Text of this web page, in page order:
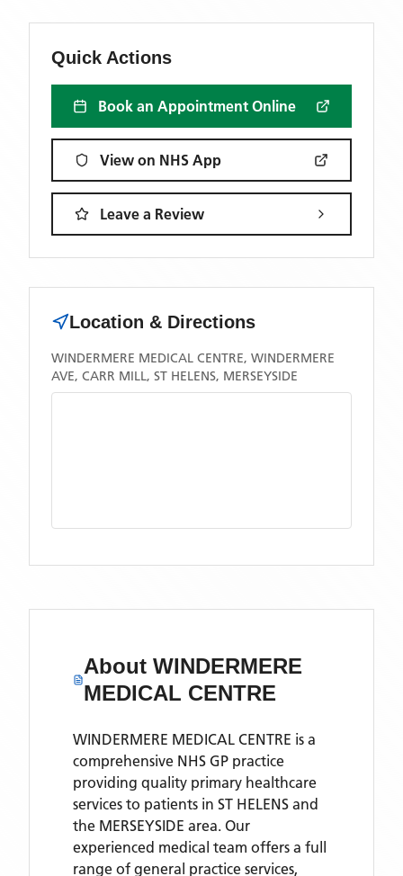
Quick Actions
Book an Appointment Online
View on NHS App
Leave a Review
Location & Directions
WINDERMERE MEDICAL CENTRE, WINDERMERE
AVE, CARR MILL, ST HELENS, MERSEYSIDE
About WINDERMERE
MEDICAL CENTRE
WINDERMERE MEDICAL CENTRE is a
comprehensive NHS GP practice
providing quality primary healthcare
services to patients in ST HELENS and
the MERSEYSIDE area. Our
experienced medical team offers a full
range of general practice services,